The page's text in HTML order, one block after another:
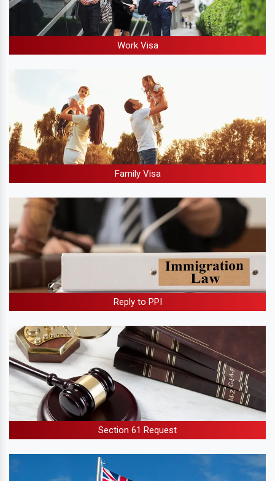
Work Visa
Family Visa
Reply to PPI
Section 61 Request